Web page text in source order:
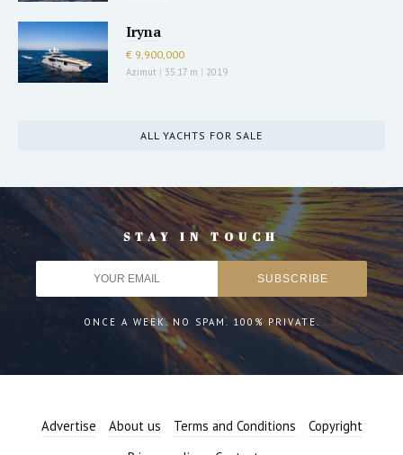
Iryna
€ 9,900,000
Azimut | 35.17 m | 2019
ALL YACHTS FOR SALE
STAY IN TOUCH
ONCE A WEEK. NO SPAM. 100% PRIVATE.
Advertise About us Terms and Conditions
Copyright